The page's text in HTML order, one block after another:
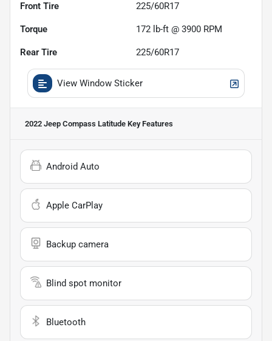
Front Tire 225/60R17
Torque 172 lb-ft @ 3900 RPM
Rear Tire 225/60R17
View Window Sticker
2022 Jeep Compass Latitude Key Features
Android Auto
Apple CarPlay
Backup camera
Blind spot monitor
Bluetooth